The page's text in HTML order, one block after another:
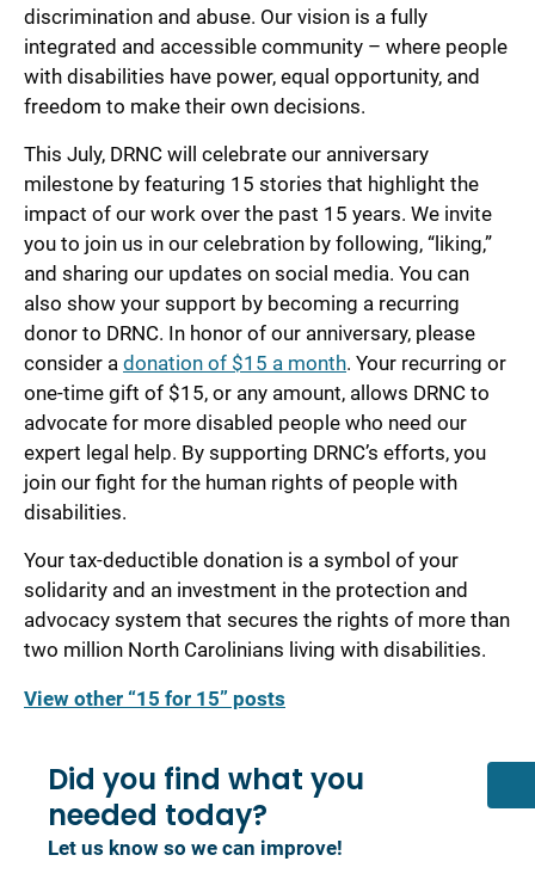
discrimination and abuse. Our vision is a fully
integrated and accessible community – where people
with disabilities have power, equal opportunity, and
freedom to make their own decisions.
This July, DRNC will celebrate our anniversary
milestone by featuring 15 stories that highlight the
impact of our work over the past 15 years. We invite
you to join us in our celebration by following, “liking,”
and sharing our updates on social media. You can
also show your support by becoming a recurring
donor to DRNC. In honor of our anniversary, please
consider a donation of $15 a month. Your recurring or
one-time gift of $15, or any amount, allows DRNC to
advocate for more disabled people who need our
expert legal help. By supporting DRNC’s efforts, you
join our fight for the human rights of people with
disabilities.
Your tax-deductible donation is a symbol of your
solidarity and an investment in the protection and
advocacy system that secures the rights of more than
two million North Carolinians living with disabilities.
View other “15 for 15” posts
Did you find what you
needed today?
Let us know so we can improve!